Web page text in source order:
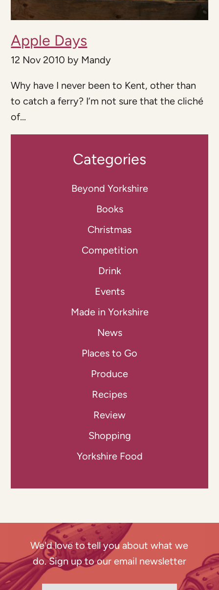
Apple Days
12 Nov 2010 by Mandy
Why have I never been to Kent, other than
to catch a ferry? I’m not sure that the cliché
of...
Categories
Beyond Yorkshire
Books
Christmas
Competition
Drink
Events
Made in Yorkshire
News
Places to Go
Produce
Recipes
Review
Shopping
Yorkshire Food
We'd love to tell you about what we
do. Sign up to our email newsletter